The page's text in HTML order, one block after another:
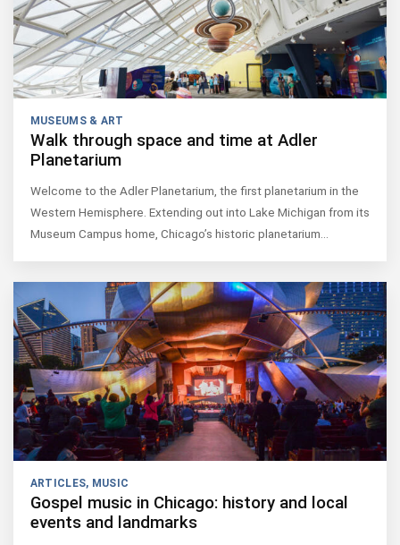
MUSEUMS & ART
Walk through space and time at Adler
Planetarium
Welcome to the Adler Planetarium, the first planetarium in the
Western Hemisphere. Extending out into Lake Michigan from its
Museum Campus home, Chicago’s historic planetarium…
ARTICLES, MUSIC
Gospel music in Chicago: history and local
events and landmarks